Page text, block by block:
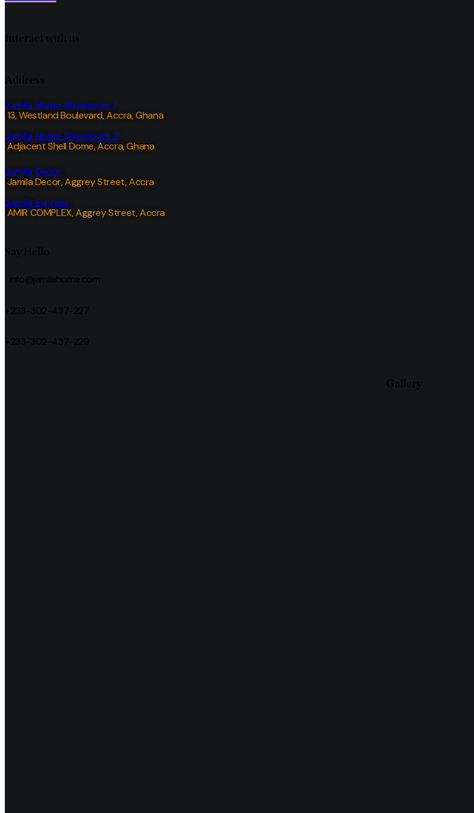
Jamila Home Showroom 1
13, Westland Boulevard, Accra, Ghana
Jamila Home Showroom 2
Adjacent Shell Dome, Accra, Ghana
Jamila Decor
Jamila Decor, Aggrey Street, Accra
Jamila Express
AMIR COMPLEX, Aggrey Street, Accra